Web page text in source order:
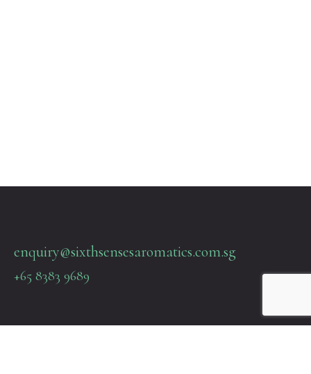
enquiry@sixthsensesaromatics.com.sg
+65 8383 9689